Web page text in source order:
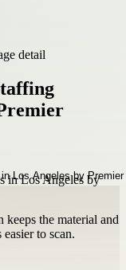
detail
keeps the material and
to scan.